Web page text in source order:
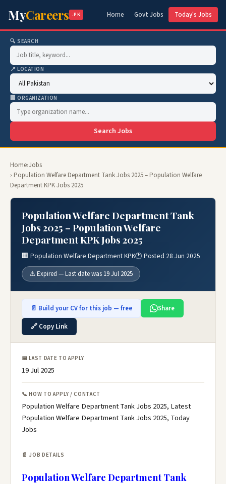
MyCareers .PK Home Govt Jobs Today's Jobs
🔍 SEARCH
📍 LOCATION
🏢 ORGANIZATION
Search Jobs
Home›Jobs
› Population Welfare Department Tank Jobs 2025 – Population Welfare
Department KPK Jobs 2025
Population Welfare Department Tank
Jobs 2025 – Population Welfare
Department KPK Jobs 2025
🏢 Population Welfare Department KPK🕐 Posted 28 Jun 2025
⚠️ Expired — Last date was 19 Jul 2025
📄 Build your CV for this job — free
Share
🔗 Copy Link
📅 LAST DATE TO APPLY
19 Jul 2025
📞 HOW TO APPLY / CONTACT
Population Welfare Department Tank Jobs 2025, Latest
Population Welfare Department Tank Jobs 2025, Today
Jobs
📄 JOB DETAILS
Population Welfare Department Tank